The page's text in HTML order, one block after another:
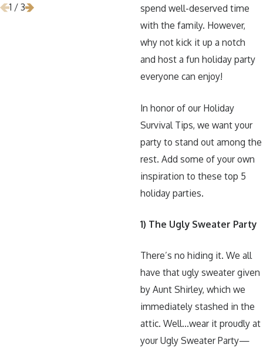
spend well-deserved time
with the family. However,
why not kick it up a notch
and host a fun holiday party
everyone can enjoy!
In honor of our Holiday
Survival Tips, we want your
party to stand out among the
rest. Add some of your own
inspiration to these top 5
holiday parties.
1) The Ugly Sweater Party
There’s no hiding it. We all
have that ugly sweater given
by Aunt Shirley, which we
immediately stashed in the
attic. Well…wear it proudly at
your Ugly Sweater Party—
1 / 3